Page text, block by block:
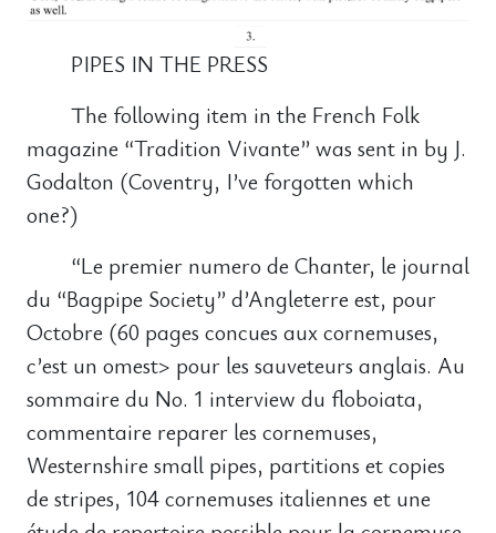
PIPES IN THE PRESS
The following item in the French Folk
magazine “Tradition Vivante” was sent in by J.
Godalton (Coventry, I’ve forgotten which
one?)
“Le premier numero de Chanter, le journal
du “Bagpipe Society” d’Angleterre est, pour
Octobre (60 pages concues aux cornemuses,
c’est un omest> pour les sauveteurs anglais. Au
sommaire du No. 1 interview du floboiata,
commentaire reparer les cornemuses,
Westernshire small pipes, partitions et copies
de stripes, 104 cornemuses italiennes et une